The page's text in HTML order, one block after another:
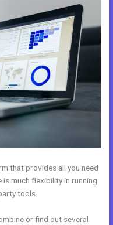
that provides all you need
much flexibility in running
tools.
or find out several